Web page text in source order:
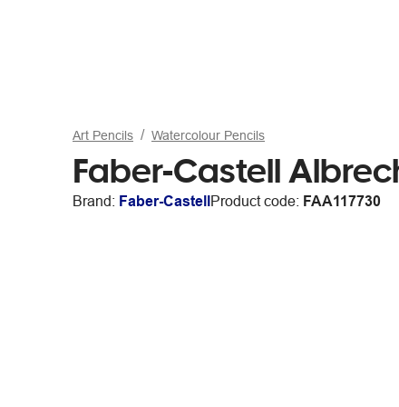
Art Pencils Watercolour Pencils
Faber-Castell
Brand: Faber-CastellProduct code: FAA117730